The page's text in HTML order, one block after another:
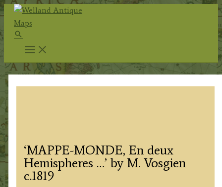
Skip
content
Search
‘MAPPE-MONDE, En deux
Hemispheres …’ by M. Vosgien
c.1819